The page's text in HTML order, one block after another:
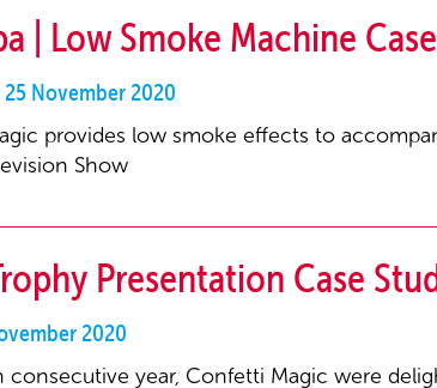
| Low Smoke Machine
November 2020
provides low smoke effects to
Show
Presentation Case
2020
consecutive year, Confetti Magic were